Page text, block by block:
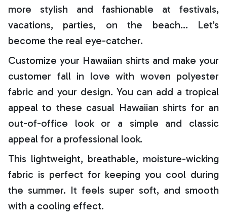
more stylish and fashionable at festivals,
vacations, parties, on the beach… Let’s
become the real eye-catcher.
Customize your Hawaiian shirts and make your
customer fall in love with woven polyester
fabric and your design. You can add a tropical
appeal to these casual Hawaiian shirts for an
out-of-office look or a simple and classic
appeal for a professional look.
This lightweight, breathable, moisture-wicking
fabric is perfect for keeping you cool during
the summer. It feels super soft, and smooth
with a cooling effect.